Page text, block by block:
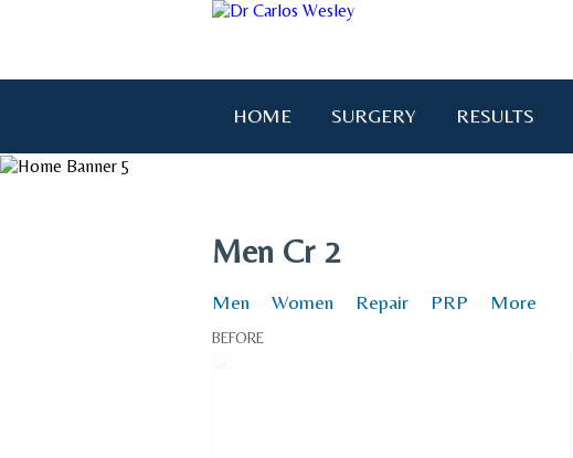
HOME SURGERY RESULTS
Men Cr 2
Men Women Repair PRP More